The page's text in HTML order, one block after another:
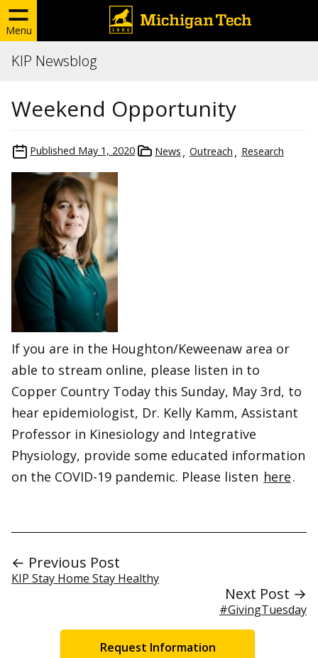
Menu
KIP Newsblog
Weekend Opportunity
Published May 1, 2020 News Outreach Research
If you are in the Houghton/Keweenaw area or
able to stream online, please listen in to
Copper Country Today this Sunday, May 3rd, to
hear epidemiologist, Dr. Kelly Kamm, Assistant
Professor in Kinesiology and Integrative
Physiology, provide some educated information
on the COVID-19 pandemic. Please listen here.
← Previous Post
KIP Stay Home Stay Healthy
Next Post →
#GivingTuesday
Request Information